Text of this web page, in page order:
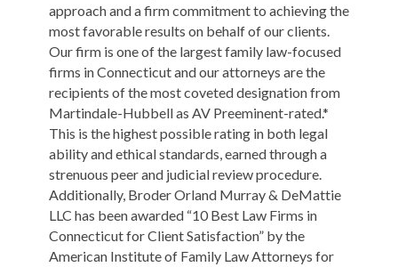
approach and a firm commitment to achieving the
most favorable results on behalf of our clients.
Our firm is one of the largest family law-focused
firms in Connecticut and our attorneys are the
recipients of the most coveted designation from
Martindale-Hubbell as AV Preeminent-rated.*
This is the highest possible rating in both legal
ability and ethical standards, earned through a
strenuous peer and judicial review procedure.
Additionally, Broder Orland Murray & DeMattie
LLC has been awarded “10 Best Law Firms in
Connecticut for Client Satisfaction” by the
American Institute of Family Law Attorneys for